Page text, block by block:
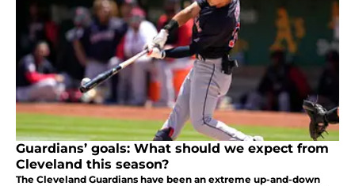
Guardians’ goals: What should we expect from
Cleveland this season?
The Cleveland Guardians have been an extreme up-and-down